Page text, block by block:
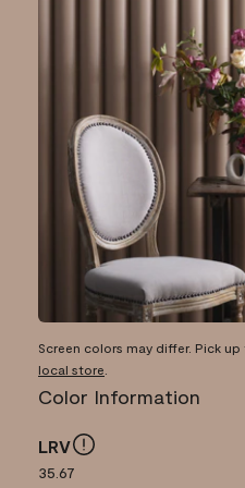
Screen colors may differ. Pick
local store
Color Information
LRV
35.67